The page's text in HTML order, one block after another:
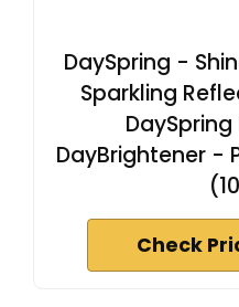
DaySpring -
Sparkling
DayBrightener -
Check